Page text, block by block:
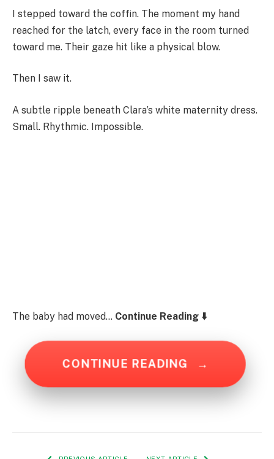
I stepped toward the coffin. The moment my hand
reached for the latch, every face in the room turned
toward me. Their gaze hit like a physical blow.
Then I saw it.
A subtle ripple beneath Clara’s white maternity dress.
Small. Rhythmic. Impossible.
The baby had moved… Continue Reading ⬇️
CONTINUE READING →